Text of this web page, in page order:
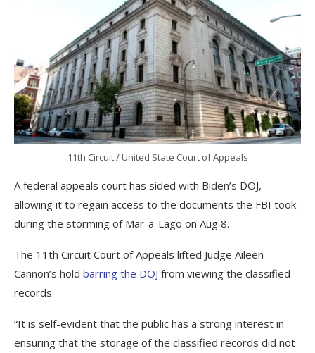
11th Circuit / United State Court of Appeals
A federal appeals court has sided with Biden’s DOJ,
allowing it to regain access to the documents the FBI took
during the storming of Mar-a-Lago on Aug 8.
The 11th Circuit Court of Appeals lifted Judge Aileen
Cannon’s hold barring the DOJ from viewing the classified
records.
“It is self-evident that the public has a strong interest in
ensuring that the storage of the classified records did not